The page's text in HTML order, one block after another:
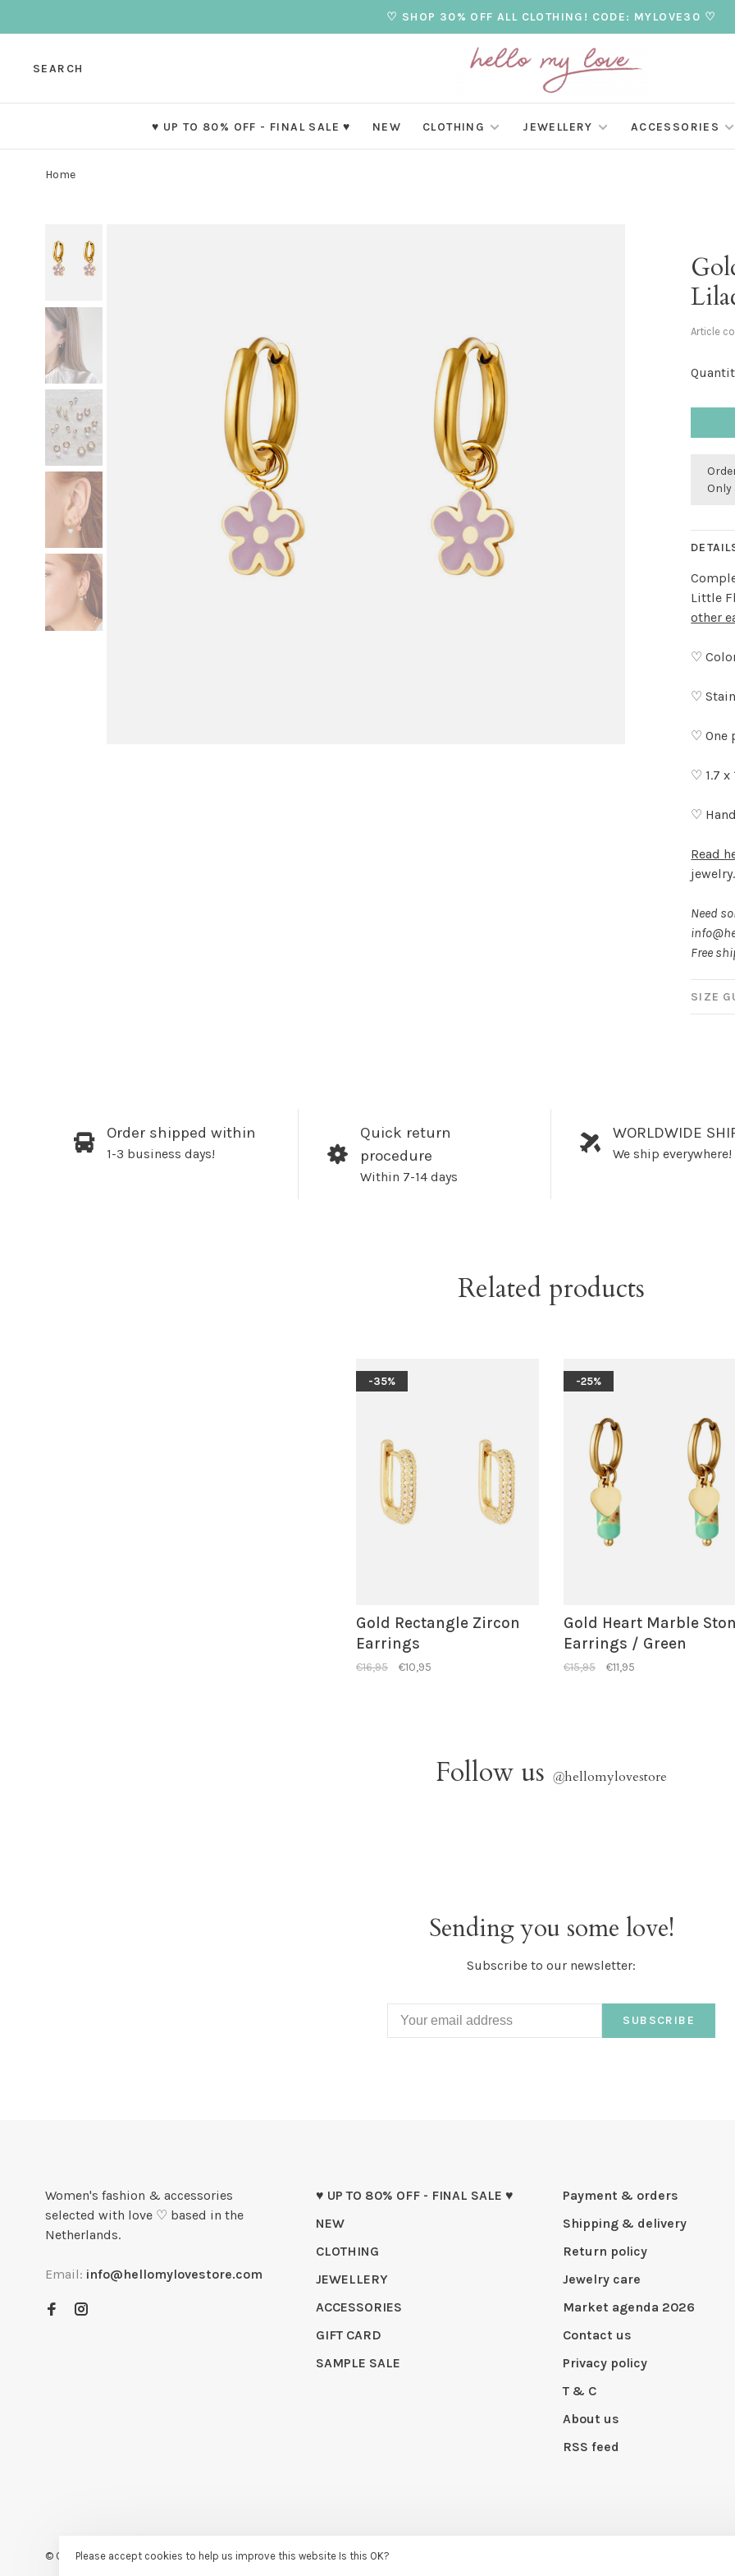
♡ SHOP 30% OFF ALL CLOTHING! CODE: MYLOVE30 ♡
SEARCH
♥ UP TO 80% OFF - FINAL SALE ♥ NEW CLOTHING JEWELLERY ACCESSORIES
Home
Article
Only
Little
other
♡
♡
♡ One
♡ 1.7 x
♡
Read
jewelry.
Need
Free
SIZE
Order shipped within
1-3 business days!
Quick return
procedure
Within 7-14 days
WORLDWIDE
We ship everywhere!
Related products
-35%
Gold Rectangle Zircon
Earrings
€16,95 €10,95
-25%
Gold Heart Marble
Earrings / Green
€15,95 €11,95
Follow us @hellomylovestore
Sending you some love!
Subscribe to our newsletter:
SUBSCRIBE
Women's fashion & accessories
selected with love ♡ based in the
Netherlands.
Email: info@hellomylovestore.com
♥ UP TO 80% OFF - FINAL SALE ♥
NEW
CLOTHING
JEWELLERY
ACCESSORIES
GIFT CARD
SAMPLE SALE
Payment & orders
Shipping & delivery
Return policy
Jewelry care
Market agenda 2026
Contact us
Privacy policy
T & C
About us
RSS feed
© Copyright 2026 Hello My Love- Powered byLightspeed- Theme byHuysmans.me
Please accept cookies to help us improve this website Is this OK?